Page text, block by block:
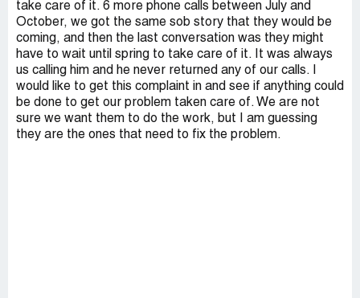
take care of it. 6 more phone calls between July and
October, we got the same sob story that they would be
coming, and then the last conversation was they might
have to wait until spring to take care of it. It was always
us calling him and he never returned any of our calls. I
would like to get this complaint in and see if anything could
be done to get our problem taken care of. We are not
sure we want them to do the work, but I am guessing
they are the ones that need to fix the problem.